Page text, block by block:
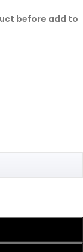
before add to